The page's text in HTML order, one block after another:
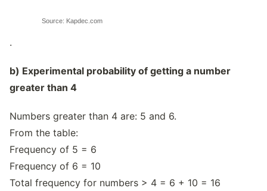
Source: Kapdec.com
.
b) Experimental probability of getting a number
greater than 4
Numbers greater than 4 are: 5 and 6.
From the table:
Frequency of 5 = 6
Frequency of 6 = 10
Total frequency for numbers > 4 = 6 + 10 = 16